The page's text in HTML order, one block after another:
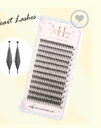
Add to
wishlist